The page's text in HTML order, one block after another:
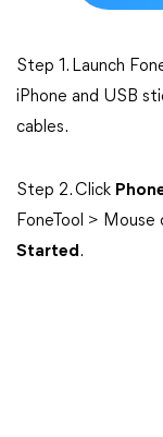
Step 1. Launch
iPhone and USB
cables.
Step 2. Click
FoneTool > Mouse
Started.